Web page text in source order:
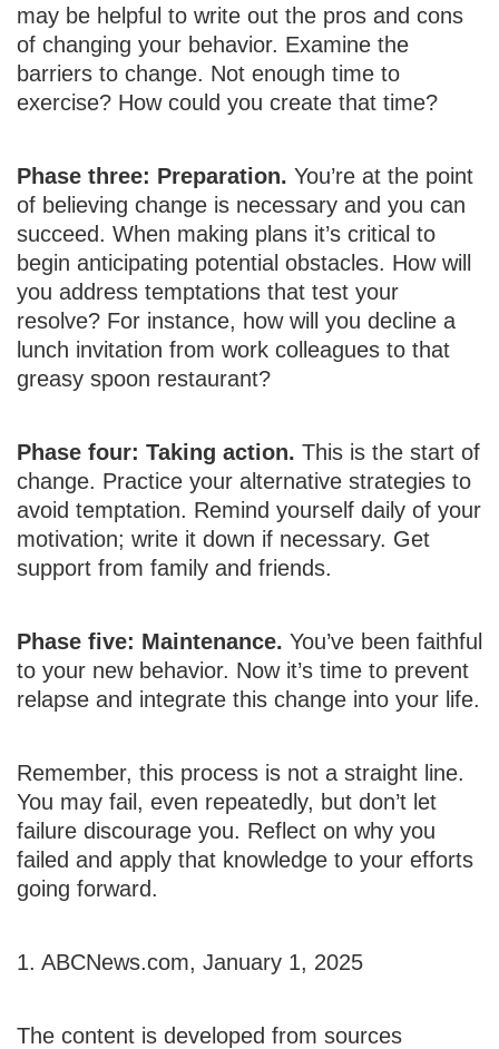
may be helpful to write out the pros and cons
of changing your behavior. Examine the
barriers to change. Not enough time to
exercise? How could you create that time?
Phase three: Preparation. You’re at the point
of believing change is necessary and you can
succeed. When making plans it’s critical to
begin anticipating potential obstacles. How will
you address temptations that test your
resolve? For instance, how will you decline a
lunch invitation from work colleagues to that
greasy spoon restaurant?
Phase four: Taking action. This is the start of
change. Practice your alternative strategies to
avoid temptation. Remind yourself daily of your
motivation; write it down if necessary. Get
support from family and friends.
Phase five: Maintenance. You’ve been faithful
to your new behavior. Now it’s time to prevent
relapse and integrate this change into your life.
Remember, this process is not a straight line.
You may fail, even repeatedly, but don’t let
failure discourage you. Reflect on why you
failed and apply that knowledge to your efforts
going forward.
1. ABCNews.com, January 1, 2025
The content is developed from sources